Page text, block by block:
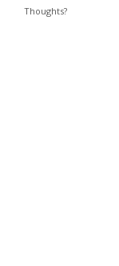
Thoughts?